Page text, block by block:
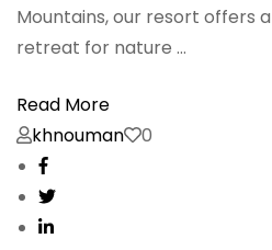
Mountains, our resort offers
retreat for nature …
Read More
khnouman
0